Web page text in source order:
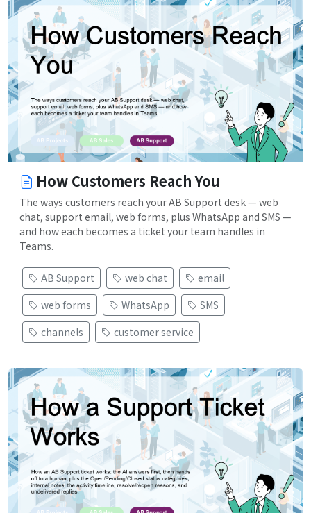
How Customers Reach You
The ways customers reach your AB Support desk — web
chat, support email, web forms, plus WhatsApp and SMS —
and how each becomes a ticket your team handles in
Teams.
AB Support web chat
email
web forms
WhatsApp
SMS
channels
customer service